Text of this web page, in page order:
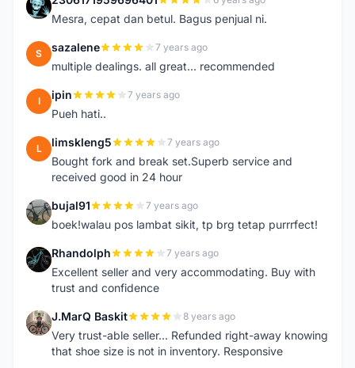
2
Mesra, cepat dan betul. Bagus penjual ni.
S sazalene 7 years ago
multiple dealings. all great... recommended
I ipin 7 years ago
Pueh hati..
L limskleng5 7 years ago
Bought fork and break set.Superb service and
received good in 24 hour
B bujal91 7 years ago
boek!walau pos lambat sikit, tp brg tetap purrrfect!
R Rhandolph 7 years ago
Excellent seller and very accommodating. Buy with
trust and confidence
J J.MarQ Baskit 8 years ago
Very trust-able seller... Refunded right-away knowing
that shoe size is not in inventory. Responsive